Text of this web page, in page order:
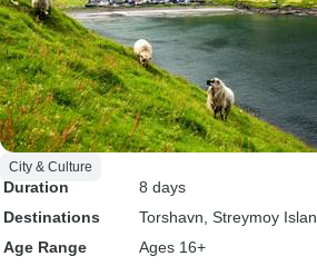
City & Culture
Duration
8 days
Destinations
Torshavn , Streymoy
Age Range
Ages 16+